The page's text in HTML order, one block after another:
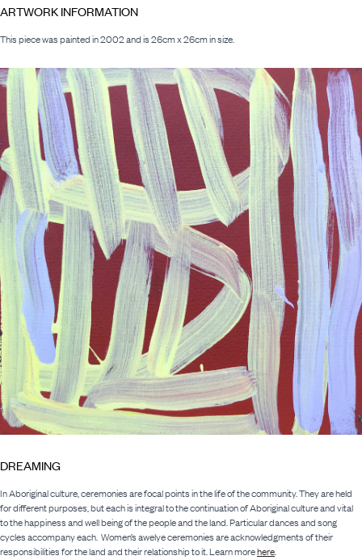
ARTWORK INFORMATION
This piece was painted in 2002 and is 26cm x 26cm in size.
DREAMING
In Aboriginal culture, ceremonies are focal points in the life of the community. They are held
for different purposes, but each is integral to the continuation of Aboriginal culture and vital
to the happiness and well being of the people and the land. Particular dances and song
cycles accompany each. Women’s awelye ceremonies are acknowledgments of their
responsibilities for the land and their relationship to it. Learn morehere.